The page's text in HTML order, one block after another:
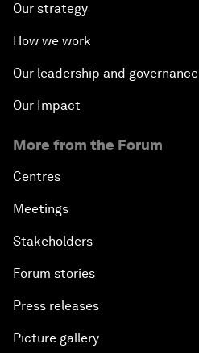
Our strategy
How we work
Our leadership and governance
Our Impact
More from the Forum
Centres
Meetings
Stakeholders
Forum stories
Press releases
Picture gallery